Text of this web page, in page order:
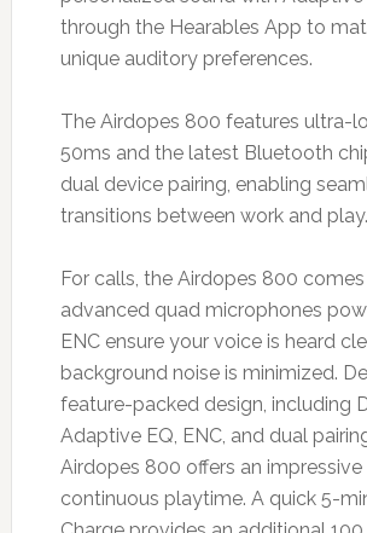
through the Hearables App to
unique auditory preferences.
The Airdopes 800 features ultra-
50ms and the latest Bluetooth
dual device pairing, enabling
transitions between work and play.
For calls, the Airdopes 800
advanced quad microphones
ENC ensure your voice is heard
background noise is minimized.
feature-packed design, including
Adaptive EQ, ENC, and dual
Airdopes 800 offers an
continuous playtime. A quick 5-